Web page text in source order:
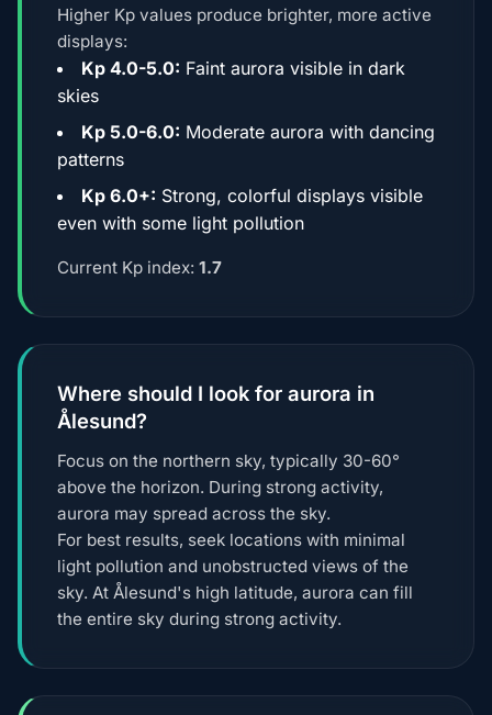
Higher Kp values produce brighter, more active
displays:
Kp 4.0-5.0: Faint aurora visible in dark
skies
Kp 5.0-6.0: Moderate aurora with dancing
patterns
Kp 6.0+: Strong, colorful displays visible
even with some light pollution
Current Kp index: 1.7
Where should I look for aurora in
Ålesund?
Focus on the northern sky, typically 30-60°
above the horizon. During strong activity,
aurora may spread across the sky.
For best results, seek locations with minimal
light pollution and unobstructed views of the
sky. At Ålesund's high latitude, aurora can fill
the entire sky during strong activity.